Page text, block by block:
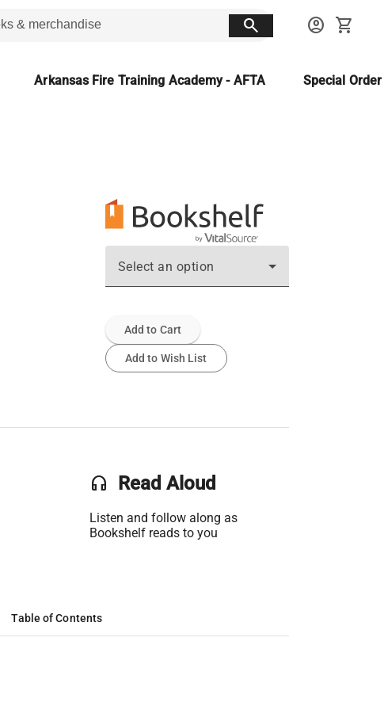
search account_circle shopping_cart
Arkansas Fire Training Academy - AFTA Special
Select an option
Add to Cart
Add to Wish List
headset Read Aloud
Listen and follow along as
Bookshelf reads to you
Table of Contents